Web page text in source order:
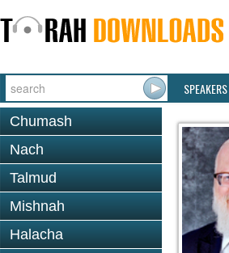
SPEAKERS
Chumash
Nach
Talmud
Mishnah
Halacha